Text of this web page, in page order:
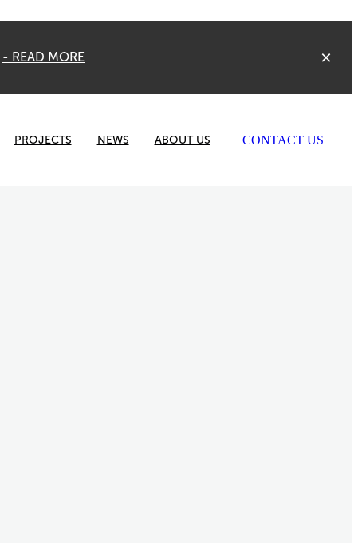
- READ MORE
PROJECTS NEWS ABOUT US CONTACT US